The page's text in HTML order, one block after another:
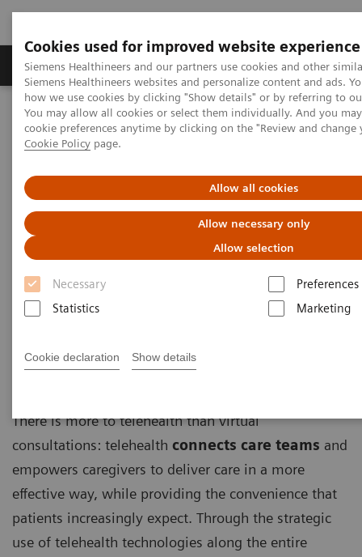
Cookies used for improved website experience
Siemens Healthineers and our partners use cookies and other
Siemens Healthineers websites and personalize content and ads.
how we use cookies by clicking "Show details" or by referring to
You may allow all cookies or select them individually. And you
cookie preferences anytime by clicking on the "Review and
Cookie Policy page.
Allow all cookies
Allow necessary only
Allow selection
Necessary
Preferences
Statistics
Marketing
Cookie declaration Show details
Products & Services Clinical Specialties &
Home Insights Insights Center Redefining telehealth
Redefining telehealth
Insights Series, issue 24: How to drive
growth through remote technologies – A
thought leadership paper on
“Transforming the system of care” and
“Achieving operational excellence”
There is more to telehealth than virtual
consultations: telehealth connects care teams and
empowers caregivers to deliver care in a more
effective way, while providing the convenience that
patients increasingly expect. Through the strategic
use of telehealth technologies along the entire